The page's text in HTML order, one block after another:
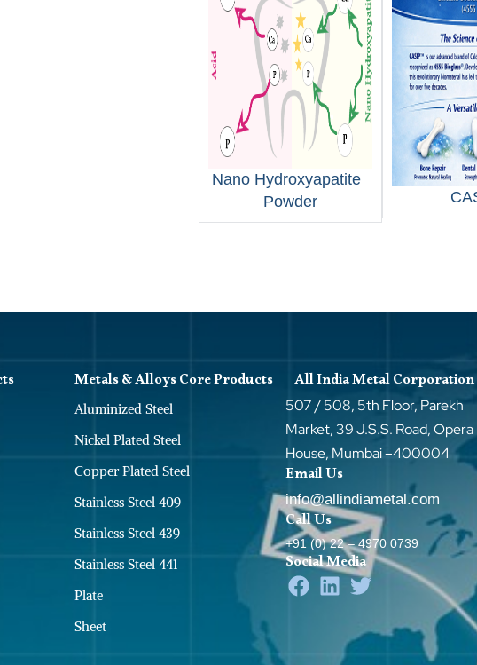
Nano Hydroxyapatite
Powder
Metals & Alloys Core Products
Aluminized Steel
Nickel Plated Steel
Copper Plated Steel
Stainless Steel 409
Stainless Steel 439
Stainless Steel 441
Plate
Sheet
All India Metal Corporation
507 / 508, 5th Floor, Parekh
Market, 39 J.S.S. Road, Opera
House, Mumbai –400004
Email Us
info@allindiametal.com
Call Us
+91 (0) 22 – 4970 0739
Social Media